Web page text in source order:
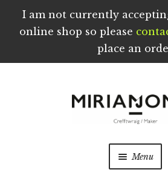
I am not currently
online shop so please
place an
Menu